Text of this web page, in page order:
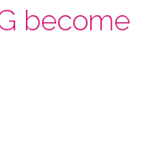
become